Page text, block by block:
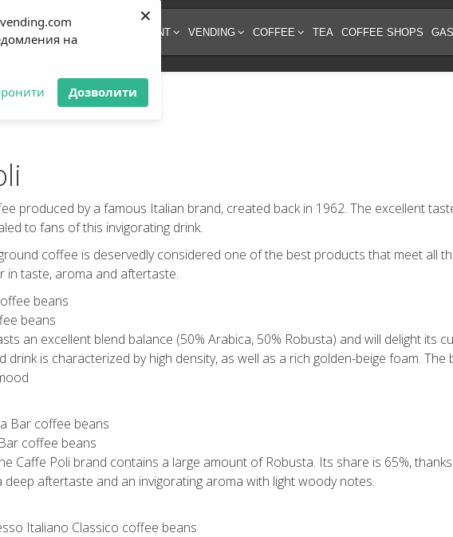
на
Дозволити
×
RRO COFFEE EQUIPMENT VENDING COFFEE TEA COFFEE SHOPS
produced by a famous Italian brand, created back in 1962. The excellent
to fans of this invigorating drink.
coffee is deservedly considered one of the best products that meet all
in taste, aroma and aftertaste.
beans
an excellent blend balance (50% Arabica, 50% Robusta) and will delight its
drink is characterized by high density, as well as a rich golden-beige foam.
coffee beans
Caffe Poli brand contains a large amount of Robusta. Its share is 65%,
deep aftertaste and an invigorating aroma with light woody notes.